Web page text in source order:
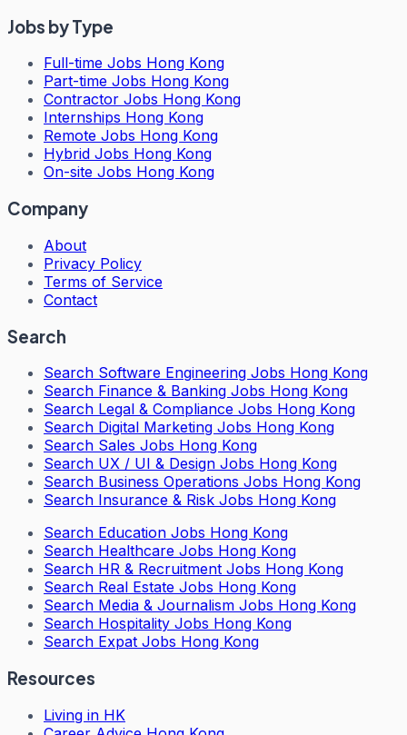
Jobs by Type
Full-time Jobs Hong Kong
Part-time Jobs Hong Kong
Contractor Jobs Hong Kong
Internships Hong Kong
Remote Jobs Hong Kong
Hybrid Jobs Hong Kong
On-site Jobs Hong Kong
Company
About
Privacy Policy
Terms of Service
Contact
Search
Search Software Engineering Jobs Hong Kong
Search Finance & Banking Jobs Hong Kong
Search Legal & Compliance Jobs Hong Kong
Search Digital Marketing Jobs Hong Kong
Search Sales Jobs Hong Kong
Search UX / UI & Design Jobs Hong Kong
Search Business Operations Jobs Hong Kong
Search Insurance & Risk Jobs Hong Kong
Search Education Jobs Hong Kong
Search Healthcare Jobs Hong Kong
Search HR & Recruitment Jobs Hong Kong
Search Real Estate Jobs Hong Kong
Search Media & Journalism Jobs Hong Kong
Search Hospitality Jobs Hong Kong
Search Expat Jobs Hong Kong
Resources
Living in HK